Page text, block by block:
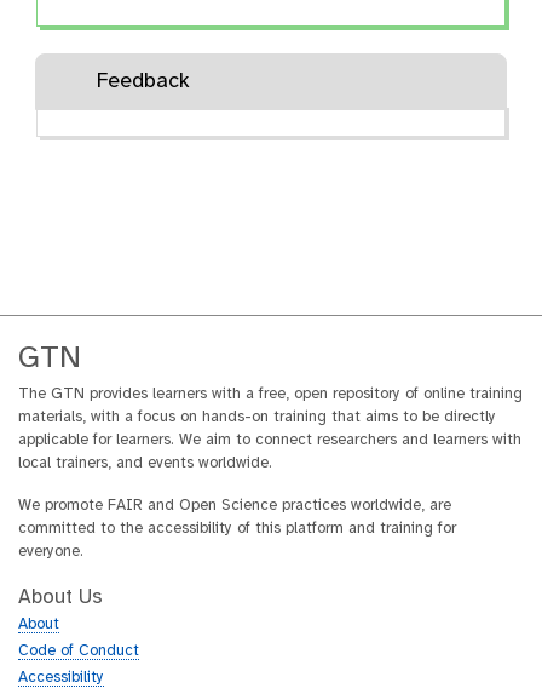
Feedback
GTN
The GTN provides learners with a free, open repository of online training
materials, with a focus on hands-on training that aims to be directly
applicable for learners. We aim to connect researchers and learners with
local trainers, and events worldwide.
We promote FAIR and Open Science practices worldwide, are
committed to the accessibility of this platform and training for
everyone.
About Us
About
Code of Conduct
Accessibility